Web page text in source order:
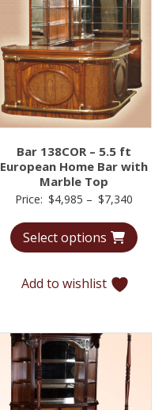
Bar 138COR – 5.5 ft
European Home Bar with
Marble Top
Price: $4,985 – $7,340Price
$4,985
Select options
Add to wishlist